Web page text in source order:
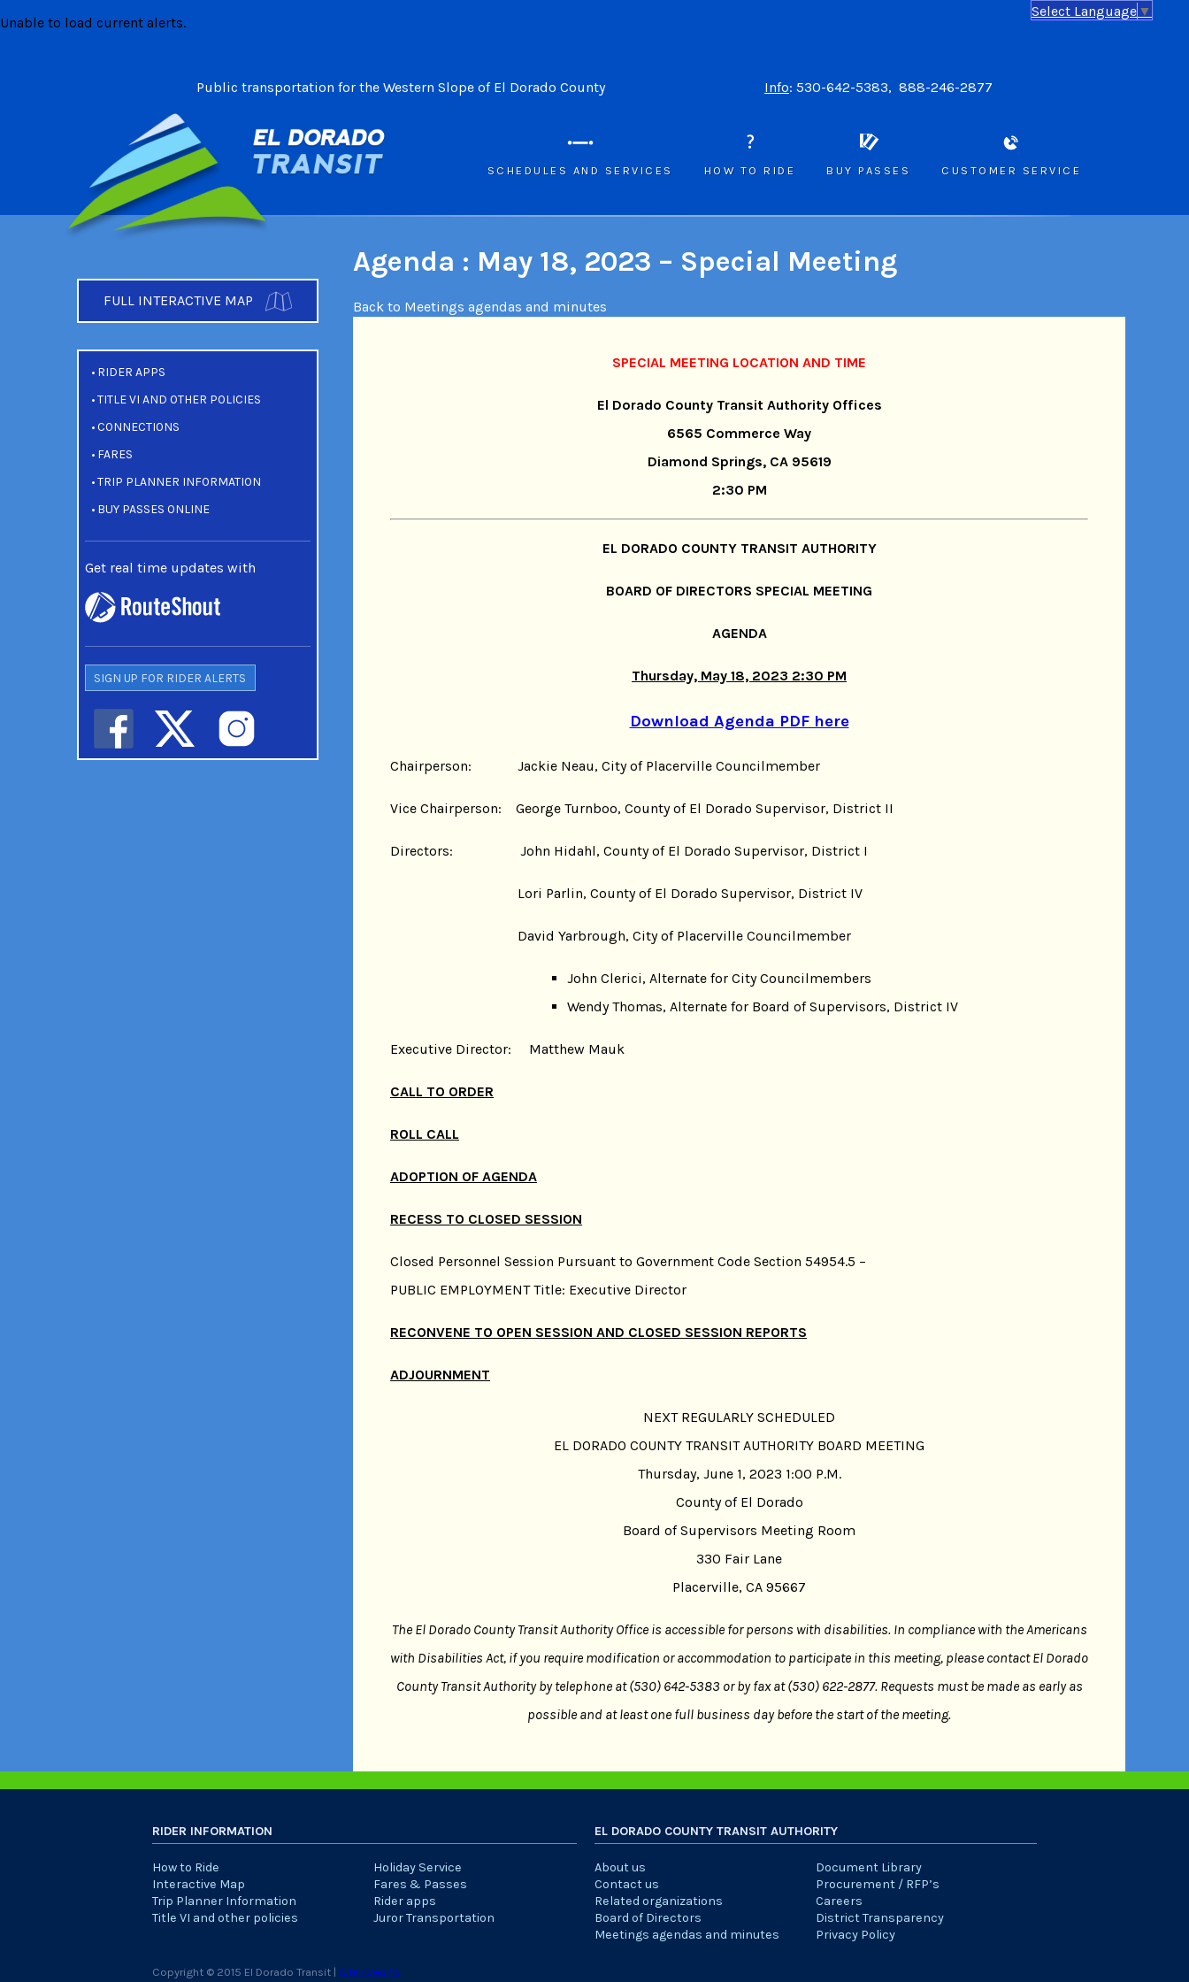
Skip
Unable to load current alerts.
Select Language ▼
Info: 530-642-5383, 888-246-2877
Public transportation for the Western Slope of El Dorado County
SCHEDULES AND SERVICES HOW TO RIDE BUY PASSES CUSTOMER SERVICE
FULL INTERACTIVE MAP
RIDER APPS
TITLE VI AND OTHER POLICIES
CONNECTIONS
FARES
TRIP PLANNER INFORMATION
BUY PASSES ONLINE
Get real time updates with
SIGN UP FOR RIDER ALERTS
Agenda : May 18, 2023 – Special Meeting
Back to Meetings agendas and minutes
SPECIAL MEETING LOCATION AND TIME
El Dorado County Transit Authority Offices
6565 Commerce Way
Diamond Springs, CA 95619
2:30 PM
EL DORADO COUNTY TRANSIT AUTHORITY
BOARD OF DIRECTORS SPECIAL MEETING
AGENDA
Thursday, May 18, 2023 2:30 PM
Download Agenda PDF here
Chairperson: Jackie Neau, City of Placerville Councilmember
Vice Chairperson: George Turnboo, County of El Dorado Supervisor, District II
Directors: John Hidahl, County of El Dorado Supervisor, District I
Lori Parlin, County of El Dorado Supervisor, District IV
David Yarbrough, City of Placerville Councilmember
John Clerici, Alternate for City Councilmembers
Wendy Thomas, Alternate for Board of Supervisors, District IV
Executive Director: Matthew Mauk
CALL TO ORDER
ROLL CALL
ADOPTION OF AGENDA
RECESS TO CLOSED SESSION
Closed Personnel Session Pursuant to Government Code Section 54954.5 –
PUBLIC EMPLOYMENT Title: Executive Director
RECONVENE TO OPEN SESSION AND CLOSED SESSION REPORTS
ADJOURNMENT
NEXT REGULARLY SCHEDULED
EL DORADO COUNTY TRANSIT AUTHORITY BOARD MEETING
Thursday, June 1, 2023 1:00 P.M.
County of El Dorado
Board of Supervisors Meeting Room
330 Fair Lane
Placerville, CA 95667
The El Dorado County Transit Authority Office is accessible for persons with disabilities. In compliance with the Americans
with Disabilities Act, if you require modification or accommodation to participate in this meeting, please contact El Dorado
County Transit Authority by telephone at (530) 642-5383 or by fax at (530) 622-2877. Requests must be made as early as
possible and at least one full business day before the start of the meeting.
RIDER INFORMATION
How to Ride
Interactive Map
Trip Planner Information
Title VI and other policies
Holiday Service
Fares & Passes
Rider apps
Juror Transportation
EL DORADO COUNTY TRANSIT AUTHORITY
About us
Contact us
Related organizations
Board of Directors
Meetings agendas and minutes
Document Library
Procurement / RFP’s
Careers
District Transparency
Privacy Policy
Copyright © 2015 El Dorado Transit | Site Credits